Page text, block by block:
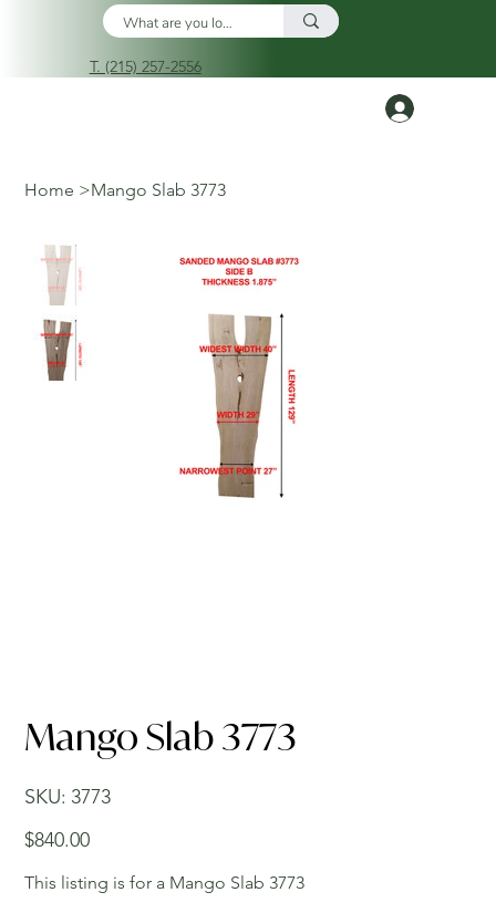
T. (215) 257-2556
Home >Mango Slab 3773
Mango Slab 3773
SKU:
SKU
3773
3773
Price
$840.00
This listing is for a Mango Slab 3773